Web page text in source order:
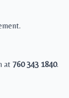
at 760 343 1840.